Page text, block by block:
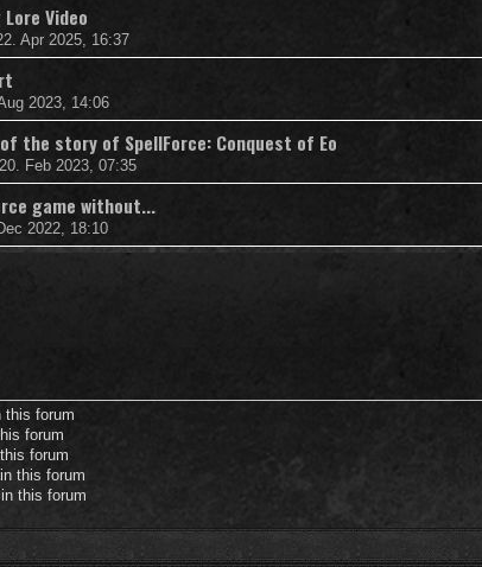
Video
Apr 2025, 16:37
2023, 14:06
the story of SpellForce: Conquest of Eo
Feb 2023, 07:35
game without...
2022, 18:10
this forum
forum
forum
this forum
this forum